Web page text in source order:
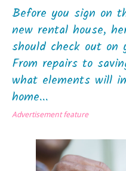
Before you sign on
new rental house,
should check out on
From repairs to
what elements will
home...
Advertisement feature